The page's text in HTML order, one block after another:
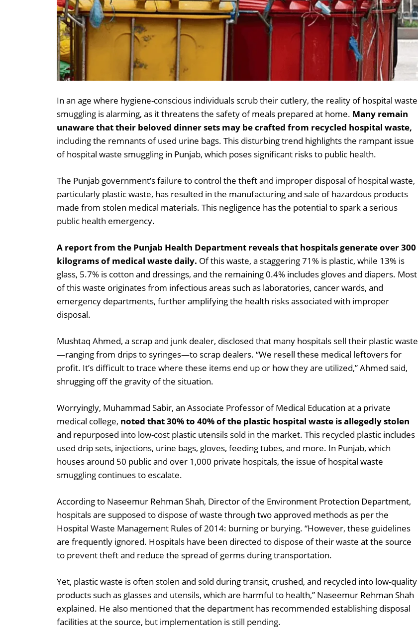
In an age where hygiene-conscious individuals scrub their cutlery, the reality of hospital waste
smuggling is alarming, as it threatens the safety of meals prepared at home. Many remain
unaware that their beloved dinner sets may be crafted from recycled hospital waste,
including the remnants of used urine bags. This disturbing trend highlights the rampant issue
of hospital waste smuggling in Punjab, which poses significant risks to public health.
The Punjab government’s failure to control the theft and improper disposal of hospital waste,
particularly plastic waste, has resulted in the manufacturing and sale of hazardous products
made from stolen medical materials. This negligence has the potential to spark a serious
public health emergency.
A report from the Punjab Health Department reveals that hospitals generate over 300
kilograms of medical waste daily. Of this waste, a staggering 71% is plastic, while 13% is
glass, 5.7% is cotton and dressings, and the remaining 0.4% includes gloves and diapers. Most
of this waste originates from infectious areas such as laboratories, cancer wards, and
emergency departments, further amplifying the health risks associated with improper
disposal.
Mushtaq Ahmed, a scrap and junk dealer, disclosed that many hospitals sell their plastic waste
—ranging from drips to syringes—to scrap dealers. “We resell these medical leftovers for
profit. It’s difficult to trace where these items end up or how they are utilized,” Ahmed said,
shrugging off the gravity of the situation.
Worryingly, Muhammad Sabir, an Associate Professor of Medical Education at a private
medical college, noted that 30% to 40% of the plastic hospital waste is allegedly stolen
and repurposed into low-cost plastic utensils sold in the market. This recycled plastic includes
used drip sets, injections, urine bags, gloves, feeding tubes, and more. In Punjab, which
houses around 50 public and over 1,000 private hospitals, the issue of hospital waste
smuggling continues to escalate.
According to Naseemur Rehman Shah, Director of the Environment Protection Department,
hospitals are supposed to dispose of waste through two approved methods as per the
Hospital Waste Management Rules of 2014: burning or burying. “However, these guidelines
are frequently ignored. Hospitals have been directed to dispose of their waste at the source
to prevent theft and reduce the spread of germs during transportation.
Yet, plastic waste is often stolen and sold during transit, crushed, and recycled into low-quality
products such as glasses and utensils, which are harmful to health,” Naseemur Rehman Shah
explained. He also mentioned that the department has recommended establishing disposal
facilities at the source, but implementation is still pending.